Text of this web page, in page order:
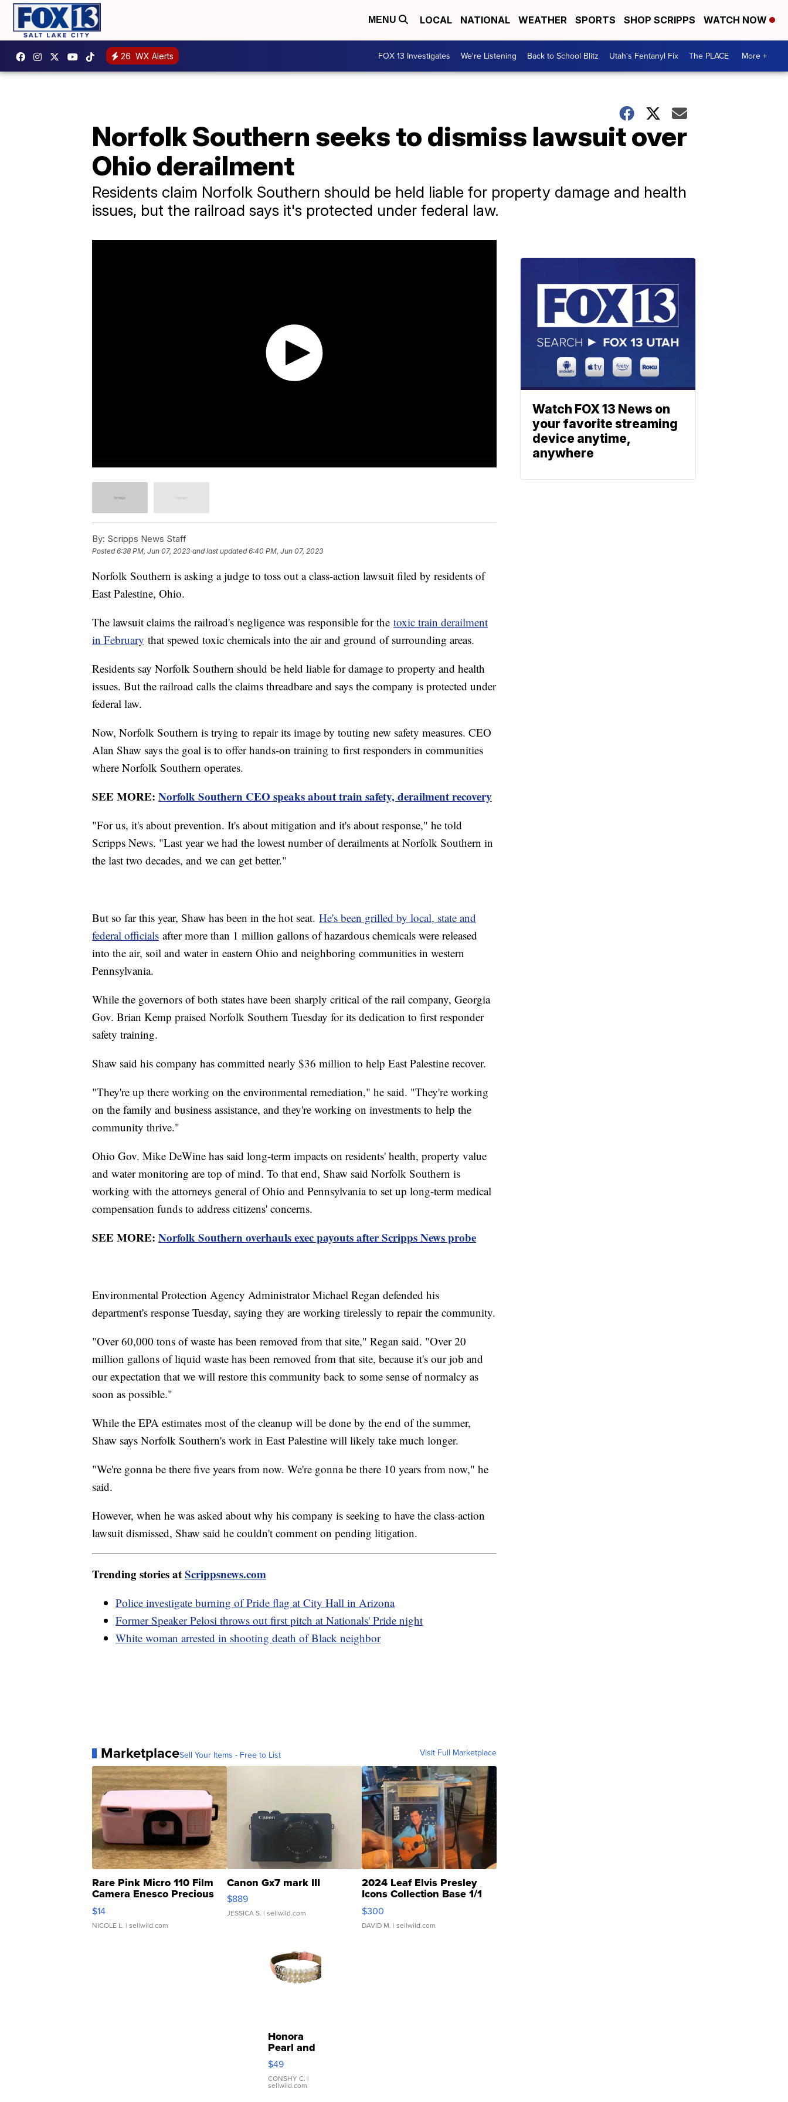
MENU LOCAL NATIONAL WEATHER SPORTS SHOP SCRIPPS WATCH NOW
26 WX Alerts FOX 13 Investigates We're Listening Back to School Blitz Utah's Fentanyl Fix The PLACE More +
Norfolk Southern seeks to dismiss lawsuit over
Ohio derailment
Residents claim Norfolk Southern should be held liable for property damage and health
issues, but the railroad says it's protected under federal law.
By: Scripps News Staff
Posted6:38 PM, Jun 07, 2023 and last updated 6:40 PM, Jun 07, 2023
Norfolk Southern is asking a judge to toss out a class-action lawsuit filed by residents of
East Palestine, Ohio.
The lawsuit claims the railroad's negligence was responsible for the toxic train derailment
in February that spewed toxic chemicals into the air and ground of surrounding areas.
Residents say Norfolk Southern should be held liable for damage to property and health
issues. But the railroad calls the claims threadbare and says the company is protected under
federal law.
Now, Norfolk Southern is trying to repair its image by touting new safety measures. CEO
Alan Shaw says the goal is to offer hands-on training to first responders in communities
where Norfolk Southern operates.
SEE MORE: Norfolk Southern CEO speaks about train safety, derailment recovery
"For us, it's about prevention. It's about mitigation and it's about response," he told
Scripps News. "Last year we had the lowest number of derailments at Norfolk Southern in
the last two decades, and we can get better."
But so far this year, Shaw has been in the hot seat. He's been grilled by local, state and
federal officials after more than 1 million gallons of hazardous chemicals were released
into the air, soil and water in eastern Ohio and neighboring communities in western
Pennsylvania.
While the governors of both states have been sharply critical of the rail company, Georgia
Gov. Brian Kemp praised Norfolk Southern Tuesday for its dedication to first responder
safety training.
Shaw said his company has committed nearly $36 million to help East Palestine recover.
"They're up there working on the environmental remediation," he said. "They're working
on the family and business assistance, and they're working on investments to help the
community thrive."
Ohio Gov. Mike DeWine has said long-term impacts on residents' health, property value
and water monitoring are top of mind. To that end, Shaw said Norfolk Southern is
working with the attorneys general of Ohio and Pennsylvania to set up long-term medical
compensation funds to address citizens' concerns.
SEE MORE: Norfolk Southern overhauls exec payouts after Scripps News probe
Environmental Protection Agency Administrator Michael Regan defended his
department's response Tuesday, saying they are working tirelessly to repair the community.
"Over 60,000 tons of waste has been removed from that site," Regan said. "Over 20
million gallons of liquid waste has been removed from that site, because it's our job and
our expectation that we will restore this community back to some sense of normalcy as
soon as possible."
While the EPA estimates most of the cleanup will be done by the end of the summer,
Shaw says Norfolk Southern's work in East Palestine will likely take much longer.
"We're gonna be there five years from now. We're gonna be there 10 years from now," he
said.
However, when he was asked about why his company is seeking to have the class-action
lawsuit dismissed, Shaw said he couldn't comment on pending litigation.
Trending stories atScrippsnews.com
Police investigate burning of Pride flag at City Hall in Arizona
Former Speaker Pelosi throws out first pitch at Nationals' Pride night
White woman arrested in shooting death of Black neighbor
MarketplaceSell Your Items - Free to List Visit Full Marketplace
Rare Pink Micro 110 Film
Camera Enesco Precious
Moments TD4
$14
NICOLE L. | sellwild.com
Canon Gx7 mark III
$889
JESSICA S. | sellwild.com
2024 Leaf Elvis Presley
Icons Collection Base 1/1
SSP Clear ...
$300
DAVID M. | sellwild.com
Honora
Pearl and
Pink
Leather
Bracelet
Adjustable
$49
CONSHY C. |
sellwild.com
Watch FOX 13 News on
your favorite streaming
device anytime,
anywhere